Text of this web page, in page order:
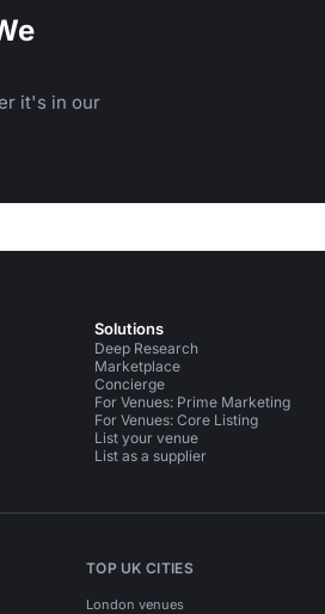
it's in our
Solutions
Deep Research
Marketplace
Concierge
For Venues: Prime Marketing
For Venues: Core Listing
List your venue
List as a supplier
TOP UK CITIES
London venues